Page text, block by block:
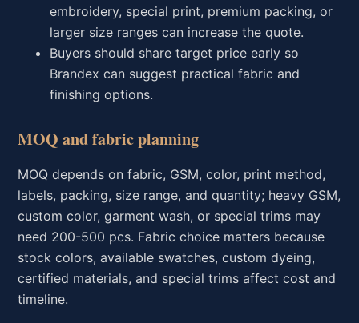
embroidery, special print, premium packing, or
larger size ranges can increase the quote.
Buyers should share target price early so
Brandex can suggest practical fabric and
finishing options.
MOQ and fabric planning
MOQ depends on fabric, GSM, color, print method,
labels, packing, size range, and quantity; heavy GSM,
custom color, garment wash, or special trims may
need 200-500 pcs. Fabric choice matters because
stock colors, available swatches, custom dyeing,
certified materials, and special trims affect cost and
timeline.